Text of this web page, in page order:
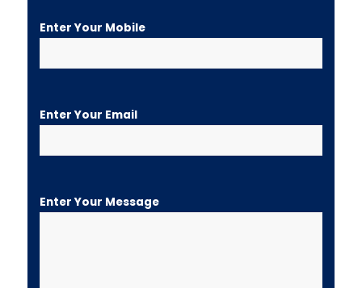
Enter Your Mobile
Enter Your Email
Enter Your Message